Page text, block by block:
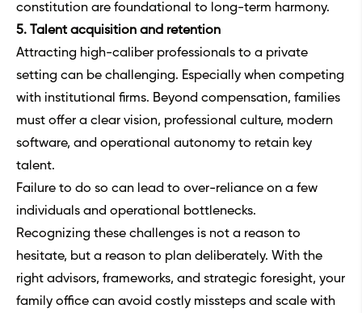
constitution are foundational to long-term harmony.
5. Talent acquisition and retention
Attracting high-caliber professionals to a private
setting can be challenging. Especially when competing
with institutional firms. Beyond compensation, families
must offer a clear vision, professional culture, modern
software, and operational autonomy to retain key
talent.
Failure to do so can lead to over-reliance on a few
individuals and operational bottlenecks.
Recognizing these challenges is not a reason to
hesitate, but a reason to plan deliberately. With the
right advisors, frameworks, and strategic foresight, your
family office can avoid costly missteps and scale with